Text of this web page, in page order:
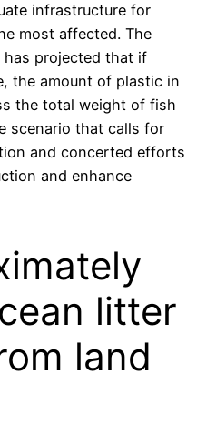
infrastructure for
most affected. The
has projected that if
the amount of plastic in
the total weight of fish
scenario that calls for
and concerted efforts
and enhance
litter
land